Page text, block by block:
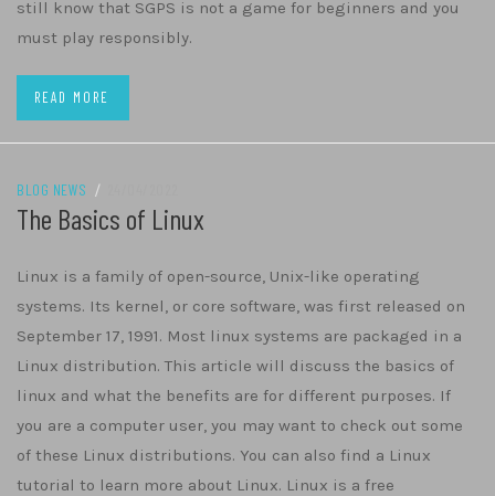
still know that SGPS is not a game for beginners and you
must play responsibly.
READ MORE
BLOG NEWS /
The Basics of Linux
Linux is a family of open-source, Unix-like operating
systems. Its kernel, or core software, was first released on
September 17, 1991. Most linux systems are packaged in a
Linux distribution. This article will discuss the basics of
linux and what the benefits are for different purposes. If
you are a computer user, you may want to check out some
of these Linux distributions. You can also find a Linux
tutorial to learn more about Linux. Linux is a free